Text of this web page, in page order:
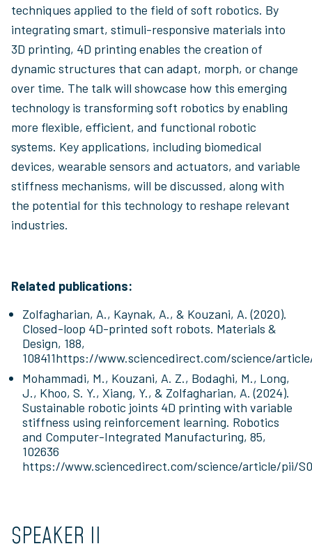
techniques applied to the field of soft robotics. By
integrating smart, stimuli-responsive materials into
3D printing, 4D printing enables the creation of
dynamic structures that can adapt, morph, or change
over time. The talk will showcase how this emerging
technology is transforming soft robotics by enabling
more flexible, efficient, and functional robotic
systems. Key applications, including biomedical
devices, wearable sensors and actuators, and variable
stiffness mechanisms, will be discussed, along with
the potential for this technology to reshape relevant
industries.
Related publications:
Zolfagharian, A., Kaynak, A., & Kouzani, A. (2020).
Closed-loop 4D-printed soft robots. Materials &
Design, 188,
108411https://www.sciencedirect.com/science/
Mohammadi, M., Kouzani, A. Z., Bodaghi, M., Long,
J., Khoo, S. Y., Xiang, Y., & Zolfagharian, A. (2024).
Sustainable robotic joints 4D printing with variable
stiffness using reinforcement learning. Robotics
and Computer-Integrated Manufacturing, 85,
102636
https://www.sciencedirect.com/science/article/pii/
SPEAKER II